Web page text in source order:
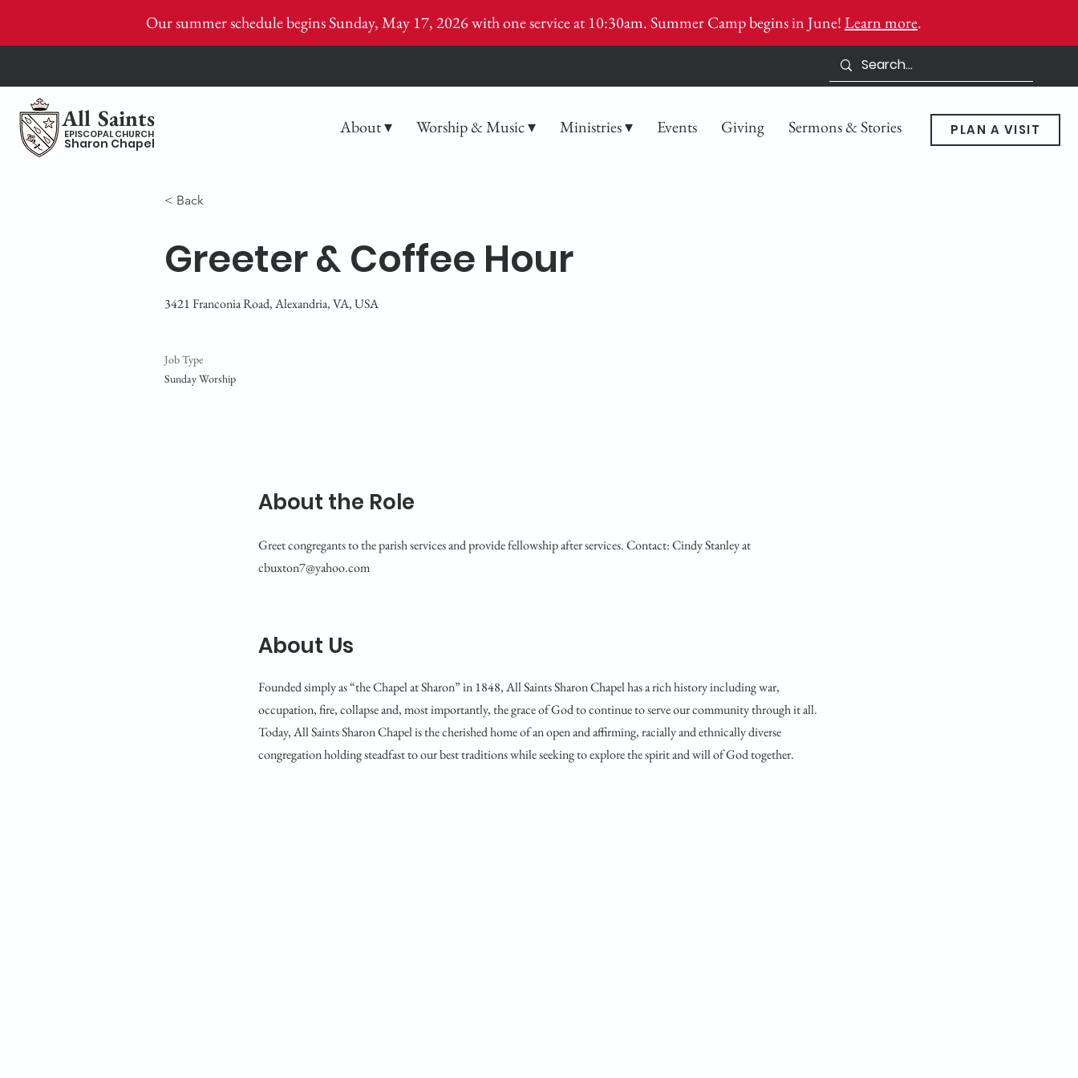
Our summer schedule begins Sunday, May 17, 2026 with one service at 10:30am. Summer Camp begins in June!Learn more.
All Saints
EPISCOPAL CHURCH
Sharon Chapel
About ▾ Worship & Music ▾ Ministries ▾ Events Giving Sermons & Stories PLAN A VISIT
< Back
Greeter & Coffee Hour
3421 Franconia Road, Alexandria, VA, USA
Job Type
Sunday Worship
About the Role
Greet congregants to the parish services and provide fellowship after services. Contact: Cindy Stanley at
cbuxton7@yahoo.com
About Us
Founded simply as “the Chapel at Sharon” in 1848, All Saints Sharon Chapel has a rich history including war,
occupation, fire, collapse and, most importantly, the grace of God to continue to serve our community through it all.
Today, All Saints Sharon Chapel is the cherished home of an open and affirming, racially and ethnically diverse
congregation holding steadfast to our best traditions while seeking to explore the spirit and will of God together.